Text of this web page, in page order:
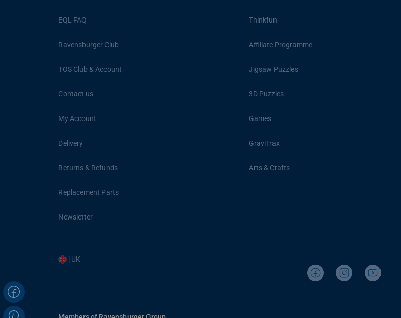
EQL FAQ
Ravensburger Club
TOS Club & Account
Contact us
My Account
Delivery
Returns & Refunds
Replacement Parts
Newsletter
Thinkfun
Affiliate Programme
Jigsaw Puzzles
3D Puzzles
Games
GraviTrax
Arts & Crafts
| UK